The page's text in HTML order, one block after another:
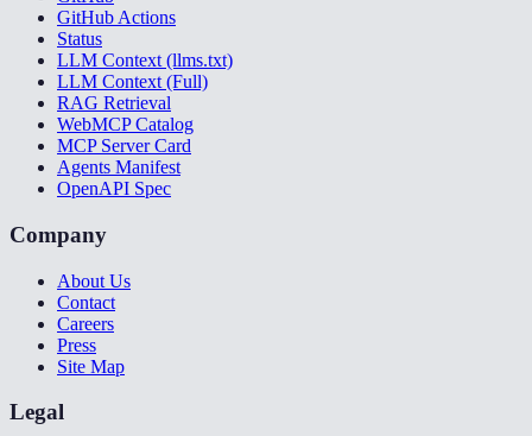
GitHub Actions
Status
LLM Context (llms.txt)
LLM Context (Full)
RAG Retrieval
WebMCP Catalog
MCP Server Card
Agents Manifest
OpenAPI Spec
Company
About Us
Contact
Careers
Press
Site Map
Legal